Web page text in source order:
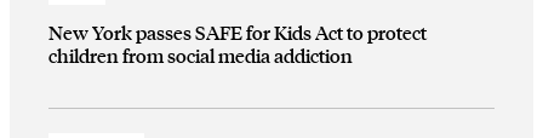
New York passes SAFE for Kids Act to protect
children from social media addiction